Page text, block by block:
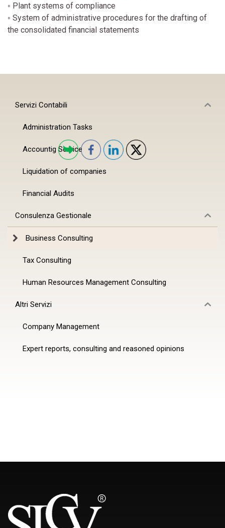
◦ Plant systems of compliance
◦ System of administrative procedures for the drafting of
the consolidated financial statements
Servizi Contabili
Administration Tasks
Accountig Service
Liquidation of companies
Financial Audits
Consulenza Gestionale
Business Consulting
Tax Consulting
Human Resources Management Consulting
Altri Servizi
Company Management
Expert reports, consulting and reasoned opinions